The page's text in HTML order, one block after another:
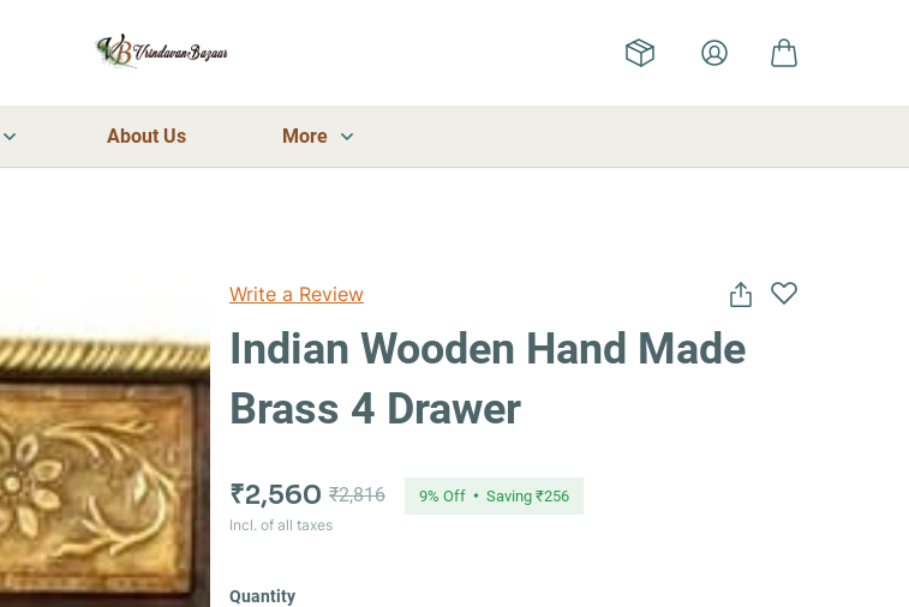
About Us More
Write a Review
Indian Wooden Hand Made
Brass 4 Drawer
₹2,560 ₹2,816 9% Off Saving ₹256
Incl. of all taxes
Quantity